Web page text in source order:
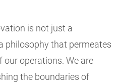
is not just a
philosophy that permeates
our operations. We are
the boundaries of